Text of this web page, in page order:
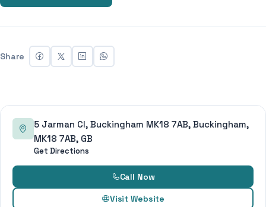
Share
5 Jarman Cl, Buckingham MK18 7AB, Buckingham,
MK18 7AB, GB
Get Directions
Call Now
Visit Website